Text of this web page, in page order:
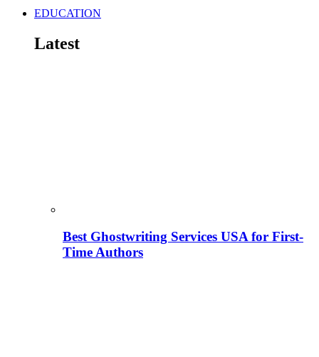
EDUCATION
Latest
Best Ghostwriting Services USA for First-
Time Authors